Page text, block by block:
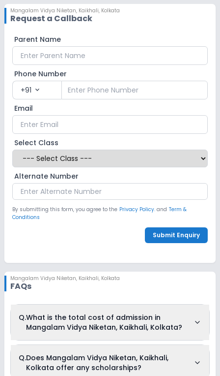
Mangalam Vidya Niketan, Kaikhali, Kolkata
Request a Callback
Parent Name
Phone Number
+91 expand_more
Email
Select Class
Alternate Number
By submitting this form, you agree to the Privacy Policy. and Term &
Conditions
Submit Enquiry
Mangalam Vidya Niketan, Kaikhali, Kolkata
FAQs
Q.What is the total cost of admission in
Mangalam Vidya Niketan, Kaikhali, Kolkata?
Kaikhali, Kolkata usually starts at Rs. 1,17,204 and can go up
to Rs. 1,20,804. This includes: Administrative Charges, Term
Q.Does Mangalam Vidya Niketan, Kaikhali,
Kolkata offer any scholarships?